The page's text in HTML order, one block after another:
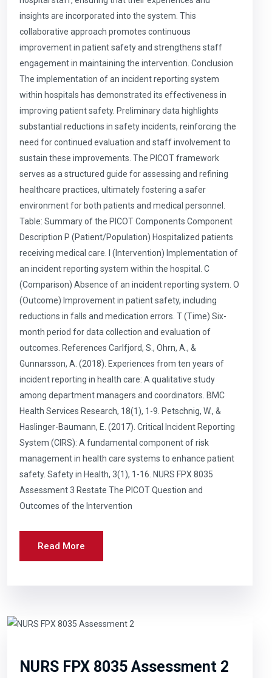
insights are incorporated into the system. This
collaborative approach promotes continuous
improvement in patient safety and strengthens staff
engagement in maintaining the intervention. Conclusion
The implementation of an incident reporting system
within hospitals has demonstrated its effectiveness in
improving patient safety. Preliminary data highlights
substantial reductions in safety incidents, reinforcing the
need for continued evaluation and staff involvement to
sustain these improvements. The PICOT framework
serves as a structured guide for assessing and refining
healthcare practices, ultimately fostering a safer
environment for both patients and medical personnel.
Table: Summary of the PICOT Components Component
Description P (Patient/Population) Hospitalized patients
receiving medical care. I (Intervention) Implementation of
an incident reporting system within the hospital. C
(Comparison) Absence of an incident reporting system. O
(Outcome) Improvement in patient safety, including
reductions in falls and medication errors. T (Time) Six-
month period for data collection and evaluation of
outcomes. References Carlfjord, S., Ohrn, A., &
Gunnarsson, A. (2018). Experiences from ten years of
incident reporting in health care: A qualitative study
among department managers and coordinators. BMC
Health Services Research, 18(1), 1-9. Petschnig, W., &
Haslinger-Baumann, E. (2017). Critical Incident Reporting
System (CIRS): A fundamental component of risk
management in health care systems to enhance patient
safety. Safety in Health, 3(1), 1-16. NURS FPX 8035
Assessment 3 Restate The PICOT Question and
Outcomes of the Intervention
Read More
NURS FPX 8035 Assessment 2